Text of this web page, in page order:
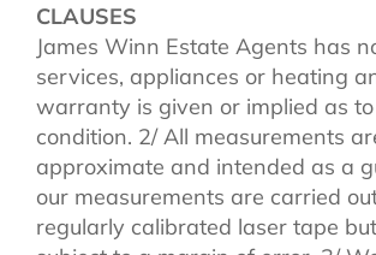
CLAUSES
James Winn Estate Agents has
services, appliances or heating
warranty is given or implied as
condition. 2/ All measurements
approximate and intended as a
our measurements are carried
regularly calibrated laser tape